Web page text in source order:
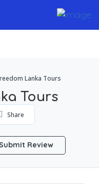
Lanka Tours
Tours
Share
Review